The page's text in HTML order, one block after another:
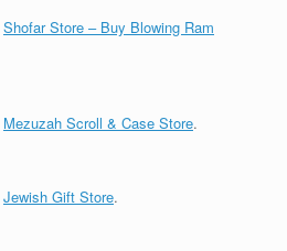
Shofar Store – Buy Blowing Ram
Mezuzah Scroll & Case Store.
Jewish Gift Store.